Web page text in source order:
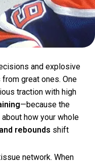
and explosive
great ones. One
traction with high
—because the
about how your whole
rebounds shift
network. When